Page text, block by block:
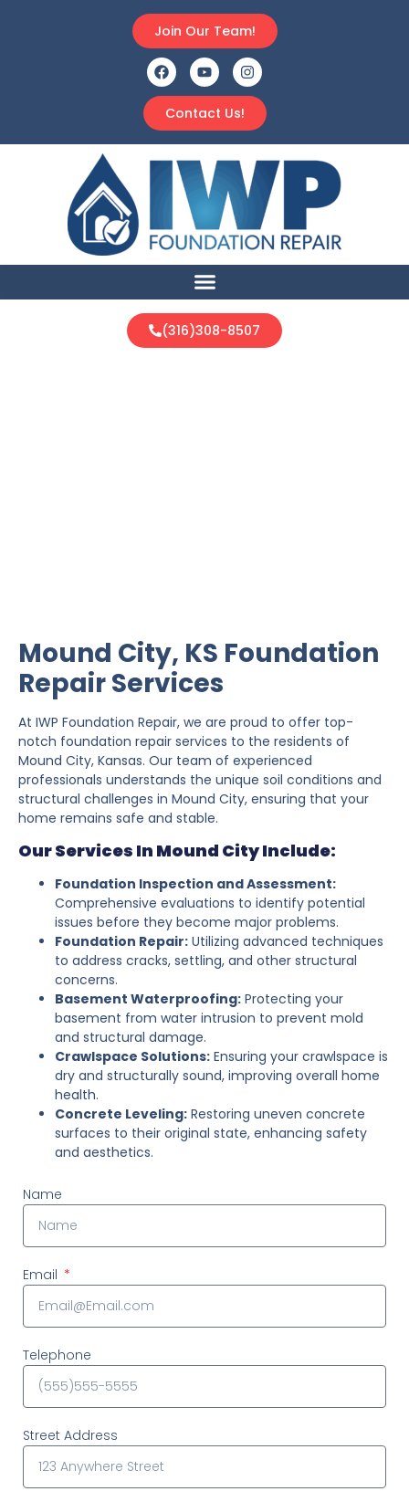
Contact Us!
Join Our Team!
(316)308-8507
Mound City, KS Foundation
Repair Services
At IWP Foundation Repair, we are proud to offer top-
notch foundation repair services to the residents of
Mound City, Kansas. Our team of experienced
professionals understands the unique soil conditions and
structural challenges in Mound City, ensuring that your
home remains safe and stable.
Our Services In Mound City Include:
Foundation Inspection and Assessment:
Comprehensive evaluations to identify potential
issues before they become major problems.
Foundation Repair: Utilizing advanced techniques
to address cracks, settling, and other structural
concerns.
Basement Waterproofing: Protecting your
basement from water intrusion to prevent mold
and structural damage.
Crawlspace Solutions: Ensuring your crawlspace is
dry and structurally sound, improving overall home
health.
Concrete Leveling: Restoring uneven concrete
surfaces to their original state, enhancing safety
and aesthetics.
Name
Email
Telephone
Street Address